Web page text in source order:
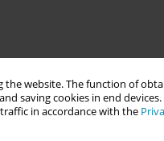
the website. The function of
saving cookies in end
in accordance with the